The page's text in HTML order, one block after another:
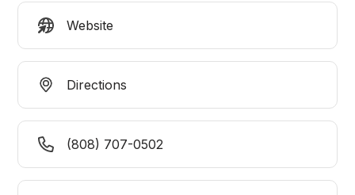
Website
Directions
(808) 707-0502